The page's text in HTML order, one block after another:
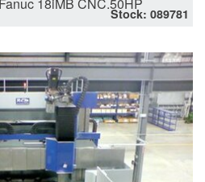
Stock: 089781